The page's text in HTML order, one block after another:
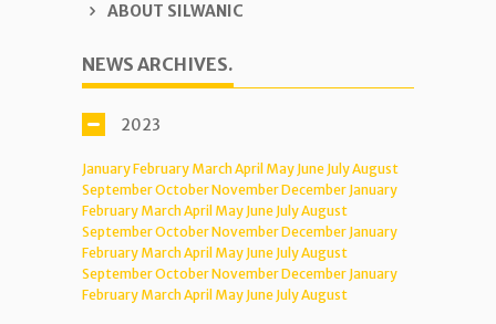
ABOUT SILWANIC
NEWS ARCHIVES.
2023
JanuaryFebruary MarchApril May June JulyAugust
SeptemberOctoberNovemberDecember January
February MarchApril May June JulyAugust
SeptemberOctoberNovemberDecember January
February MarchApril May June JulyAugust
SeptemberOctoberNovemberDecember January
February MarchApril May June JulyAugust